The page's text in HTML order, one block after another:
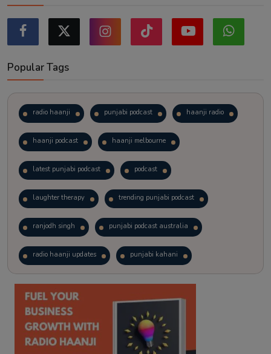
Popular Tags
radio haanji punjabi podcast haanji radio
haanji podcast haanji melbourne
latest punjabi podcast podcast
laughter therapy trending punjabi podcast
ranjodh singh punjabi podcast australia
radio haanji updates punjabi kahani
kitaab kahani punjabi story